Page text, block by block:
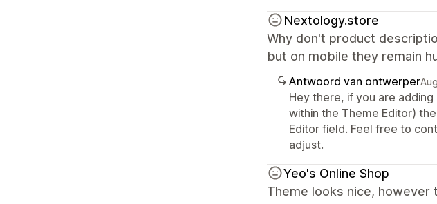
Nextology.store
Why don't product
but on mobile they remain
Antwoord van ontwerper
Hey there, if you are
within the Theme Editor)
Editor field. Feel free to
adjust.
Yeo's Online Shop
Theme looks nice, however